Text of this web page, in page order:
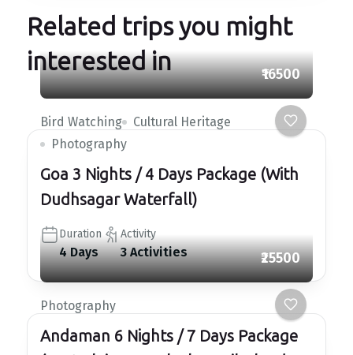
Related trips you might
interested in
₹16500
Bird Watching
Cultural Heritage
Photography
Goa 3 Nights / 4 Days Package (With
Dudhsagar Waterfall)
Duration
4 Days
Activity
3 Activities ₹25500
Photography
Andaman 6 Nights / 7 Days Package